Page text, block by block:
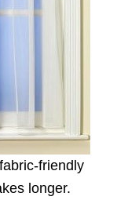
friendly
longer.